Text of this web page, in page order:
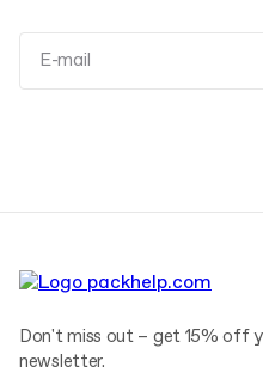
Don't miss out – get 15% off
newsletter.